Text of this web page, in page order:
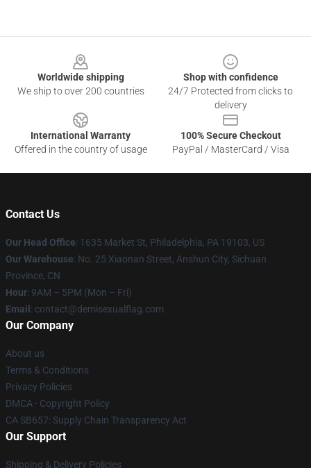
Worldwide shipping
We ship to over 200 countries
Shop with confidence
24/7 Protected from clicks to
delivery
International Warranty
Offered in the country of usage
100% Secure Checkout
PayPal / MasterCard / Visa
Contact Us
Our Head Office: 1635 Market St, Philadelphia, PA 19103, US
Our Warehouse: No. 25 Xiaonan Street, Anshun City, Sichuan
Province, CN
Hour: 9AM – 5PM (Mon – Fri)
Email : contact@demisexualflag.com
Our Company
About us
Terms & Conditions
Privacy Policies
DMCA - Copyright Policy
CA SB657: Supply Chain Transparency Act
Our Support
Shipping & Delivery Policies